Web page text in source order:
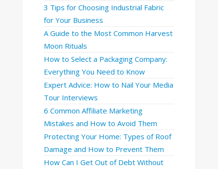
3 Tips for Choosing Industrial Fabric
for Your Business
A Guide to the Most Common Harvest
Moon Rituals
How to Select a Packaging Company:
Everything You Need to Know
Expert Advice: How to Nail Your Media
Tour Interviews
6 Common Affiliate Marketing
Mistakes and How to Avoid Them
Protecting Your Home: Types of Roof
Damage and How to Prevent Them
How Can I Get Out of Debt Without